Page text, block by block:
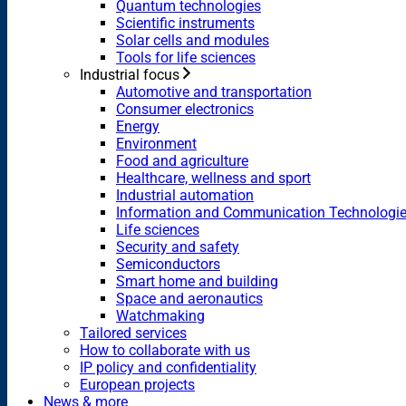
Quantum technologies
Scientific instruments
Solar cells and modules
Tools for life sciences
Industrial focus
Automotive and transportation
Consumer electronics
Energy
Environment
Food and agriculture
Healthcare, wellness and sport
Industrial automation
Information and Communication
Life sciences
Security and safety
Semiconductors
Smart home and building
Space and aeronautics
Watchmaking
Tailored services
How to collaborate with us
IP policy and confidentiality
European projects
News & more